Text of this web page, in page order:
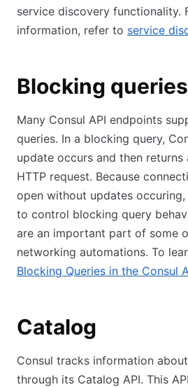
service discovery functionality.
information, refer to service
Blocking queries
Many Consul API endpoints
queries. In a blocking query,
update occurs and then
HTTP request. Because
open without updates
to control blocking query
are an important part of some
networking automations. To
Blocking Queries in the Consul
Catalog
Consul tracks information
through its Catalog API. This